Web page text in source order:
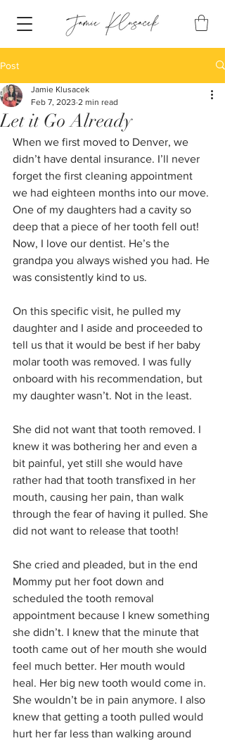
Post
Let it Go Already
Jamie Klusacek
Feb 7, 2023 2 min read
When we first moved to Denver, we
didn’t have dental insurance. I’ll never
forget the first cleaning appointment
we had eighteen months into our move.
One of my daughters had a cavity so
deep that a piece of her tooth fell out!
Now, I love our dentist. He’s the
grandpa you always wished you had. He
was consistently kind to us.
On this specific visit, he pulled my
daughter and I aside and proceeded to
tell us that it would be best if her baby
molar tooth was removed. I was fully
onboard with his recommendation, but
my daughter wasn’t. Not in the least.
She did not want that tooth removed. I
knew it was bothering her and even a
bit painful, yet still she would have
rather had that tooth transfixed in her
mouth, causing her pain, than walk
through the fear of having it pulled. She
did not want to release that tooth!
She cried and pleaded, but in the end
Mommy put her foot down and
scheduled the tooth removal
appointment because I knew something
she didn’t. I knew that the minute that
tooth came out of her mouth she would
feel much better. Her mouth would
heal. Her big new tooth would come in.
She wouldn’t be in pain anymore. I also
knew that getting a tooth pulled would
hurt her far less than walking around